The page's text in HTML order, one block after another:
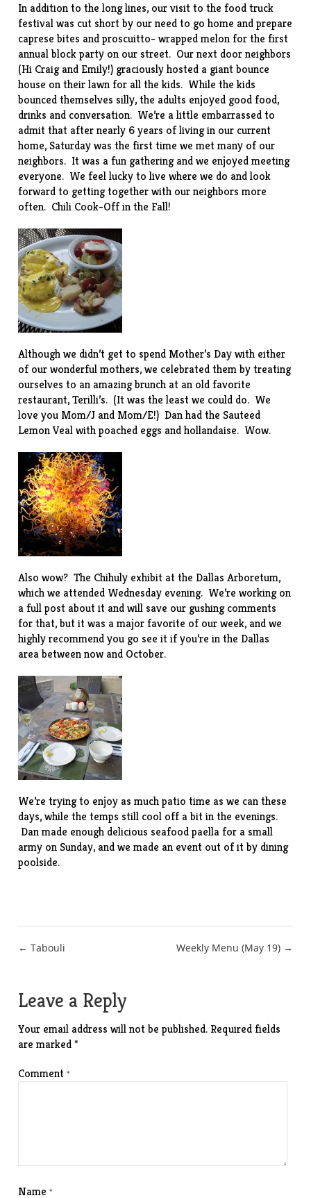
In addition to the long lines, our visit to the food truck
festival was cut short by our need to go home and prepare
caprese bites and proscuitto- wrapped melon for the first
annual block party on our street. Our next door neighbors
(Hi Craig and Emily!) graciously hosted a giant bounce
house on their lawn for all the kids. While the kids
bounced themselves silly, the adults enjoyed good food,
drinks and conversation. We’re a little embarrassed to
admit that after nearly 6 years of living in our current
home, Saturday was the first time we met many of our
neighbors. It was a fun gathering and we enjoyed meeting
everyone. We feel lucky to live where we do and look
forward to getting together with our neighbors more
often. Chili Cook-Off in the Fall!
Although we didn’t get to spend Mother’s Day with either
of our wonderful mothers, we celebrated them by treating
ourselves to an amazing brunch at an old favorite
restaurant,Terilli’s. (It was the least we could do. We
love you Mom/J and Mom/E!) Dan had the Sauteed
Lemon Veal with poached eggs and hollandaise. Wow.
Also wow? The Chihuly exhibit at the Dallas Arboretum,
which we attended Wednesday evening. We’re working on
a full post about it and will save our gushing comments
for that, but it was a major favorite of our week, and we
highly recommend you go see it if you’re in the Dallas
area between now and October.
We’re trying to enjoy as much patio time as we can these
days, while the temps still cool off a bit in the evenings.
Dan made enough delicious seafood paella for a small
army on Sunday, and we made an event out of it by dining
poolside.
Post
← Tabouli Weekly Menu (May 19) →
Leave a Reply
Your email address will not be published. Required fields
are marked*
Comment*
Name*